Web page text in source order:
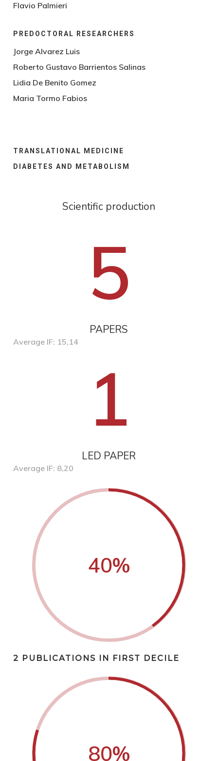
Flavio Palmieri
PREDOCTORAL RESEARCHERS
Jorge Alvarez Luis
Roberto Gustavo Barrientos Salinas
Lidia De Benito Gomez
Maria Tormo Fabios
TRANSLATIONAL MEDICINE
DIABETES AND METABOLISM
Scientific production
5
PAPERS
Average IF: 15,14
1
LED PAPER
Average IF: 8,20
40%
2 PUBLICATIONS IN FIRST DECILE
80%